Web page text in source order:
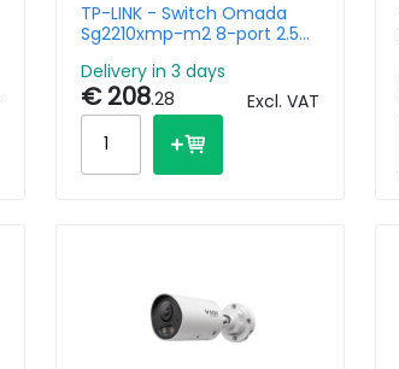
TP-LINK - Switch Omada
Sg2210xmp-m2 8-port 2.5g
Sfp+
Delivery in 3 days
€ 208.28 Excl. VAT